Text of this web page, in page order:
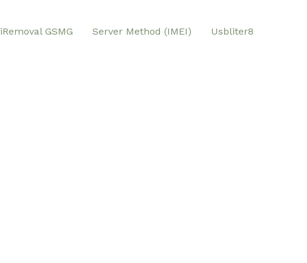
iRemoval GSMG Server Method (IMEI) Usbliter8